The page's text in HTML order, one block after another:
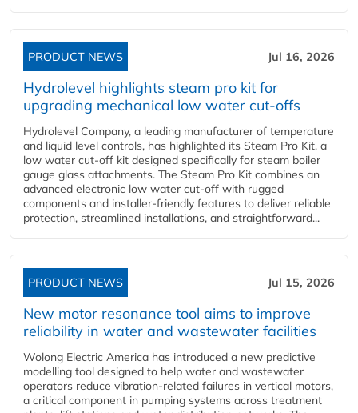
PRODUCT NEWS Jul 16, 2026
Hydrolevel highlights steam pro kit for
upgrading mechanical low water cut-offs
Hydrolevel Company, a leading manufacturer of temperature
and liquid level controls, has highlighted its Steam Pro Kit, a
low water cut-off kit designed specifically for steam boiler
gauge glass attachments. The Steam Pro Kit combines an
advanced electronic low water cut-off with rugged
components and installer-friendly features to deliver reliable
protection, streamlined installations, and straightforward...
PRODUCT NEWS Jul 15, 2026
New motor resonance tool aims to improve
reliability in water and wastewater facilities
Wolong Electric America has introduced a new predictive
modelling tool designed to help water and wastewater
operators reduce vibration-related failures in vertical motors,
a critical component in pumping systems across treatment